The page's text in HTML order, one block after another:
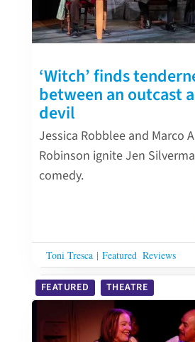
‘Witch’ finds
between an outcast
devil
Jessica Robblee and Marco
Robinson ignite Jen
comedy.
Toni Tresca | Featured Reviews
FEATURED THEATRE